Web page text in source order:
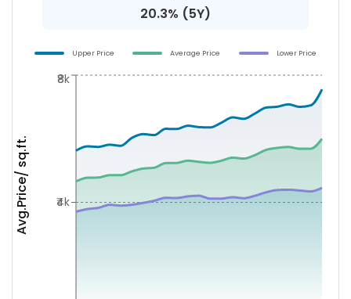
20.3% (5Y)
Upper Price Average Price Lower Price
Avg.Price/ sq.ft. ₹4k
₹8k